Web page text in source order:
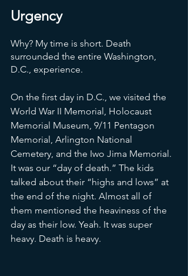
Urgency
Why? My time is short. Death
surrounded the entire Washington,
D.C., experience.
On the first day in D.C., we visited the
World War II Memorial, Holocaust
Memorial Museum, 9/11 Pentagon
Memorial, Arlington National
Cemetery, and the Iwo Jima Memorial.
It was our “day of death.” The kids
talked about their “highs and lows” at
the end of the night. Almost all of
them mentioned the heaviness of the
day as their low. Yeah. It was super
heavy. Death is heavy.